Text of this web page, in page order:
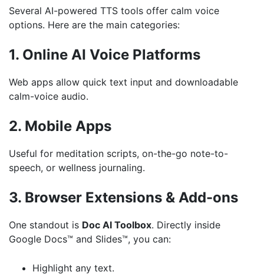
Several AI-powered TTS tools offer calm voice
options. Here are the main categories:
1. Online AI Voice Platforms
Web apps allow quick text input and downloadable
calm-voice audio.
2. Mobile Apps
Useful for meditation scripts, on-the-go note-to-
speech, or wellness journaling.
3. Browser Extensions & Add-ons
One standout is Doc AI Toolbox. Directly inside
Google Docs™ and Slides™, you can:
Highlight any text.